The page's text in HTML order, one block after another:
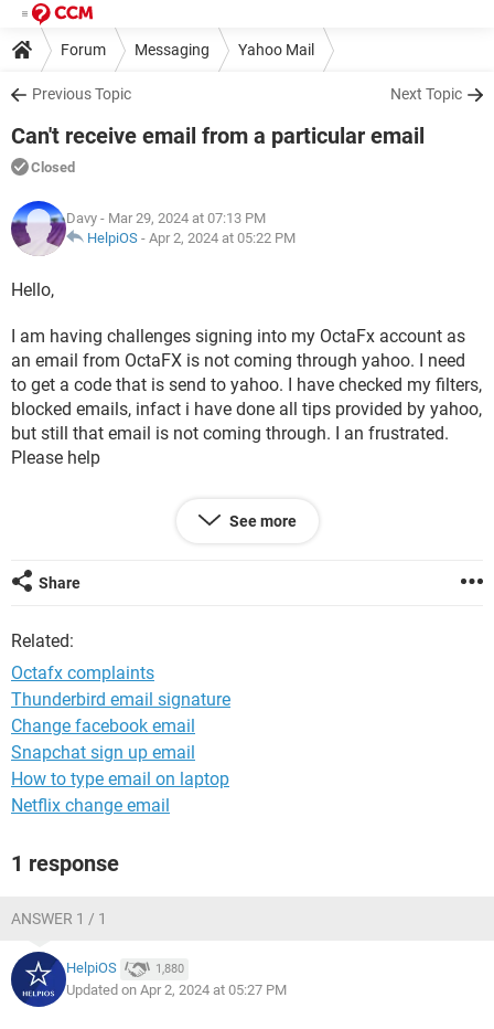
Forum Messaging Yahoo Mail
Previous Topic Next Topic
Can't receive email from a particular email
Closed
Davy - Mar 29, 2024 at 07:13 PM
HelpiOS - Apr 2, 2024 at 05:22 PM
Hello,
I am having challenges signing into my OctaFx account as
an email from OctaFX is not coming through yahoo. I need
to get a code that is send to yahoo. I have checked my filters,
blocked emails, infact i have done all tips provided by yahoo,
but still that email is not coming through. I an frustrated.
Please help
See more
Share
Related:
Octafx complaints
Thunderbird email signature
Change facebook email
Snapchat sign up email
How to type email on laptop
Netflix change email
1 response
ANSWER 1 / 1
HelpiOS 1,880
Updated on Apr 2, 2024 at 05:27 PM